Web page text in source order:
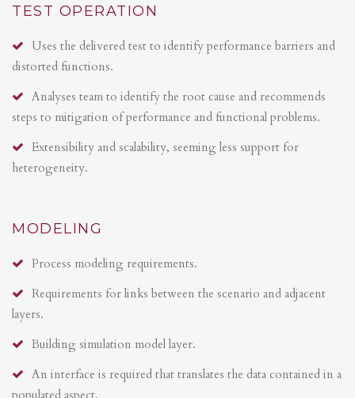
TEST OPERATION
Uses the delivered test to identify performance barriers and
distorted functions.
Analyses team to identify the root cause and recommends
steps to mitigation of performance and functional problems.
Extensibility and scalability, seeming less support for
heterogeneity.
MODELING
Process modeling requirements.
Requirements for links between the scenario and adjacent
layers.
Building simulation model layer.
An interface is required that translates the data contained in a
populated aspect.